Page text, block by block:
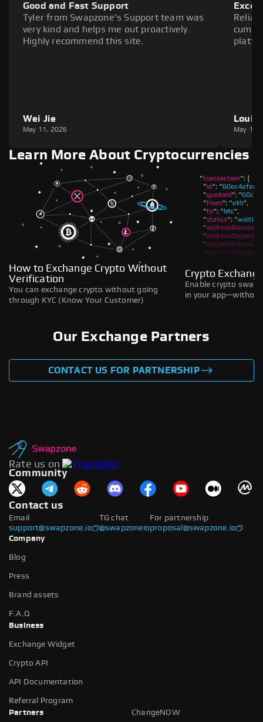
Good and Fast Support
Tyler from Swapzone's Support team was
very kind and helps me out proactively.
Highly recommend this site.
Wei Jie
May 11, 2026
Louie
May 11,
Learn More About Cryptocurrencies
How to Exchange Crypto Without
Verification
You can exchange crypto without going
through KYC (Know Your Customer)
Crypto
Enable crypto
in your
Our Exchange Partners
CONTACT US FOR PARTNERSHIP
Rate us on
Community
Contact us
Email
support@swapzone.io
For partnership
proposal@swapzone.io
TG chat
@swapzoneio
Company
Blog
Press
Brand assets
F.A.Q
Business
Exchange Widget
Crypto API
API Documentation
Referral Program
Partners
ChangeNOW